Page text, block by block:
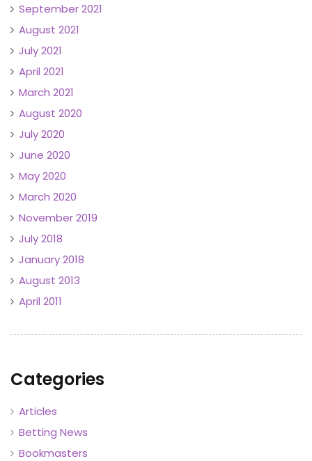
September 2021
August 2021
July 2021
April 2021
March 2021
August 2020
July 2020
June 2020
May 2020
March 2020
November 2019
July 2018
January 2018
August 2013
April 2011
Categories
Articles
Betting News
Bookmasters